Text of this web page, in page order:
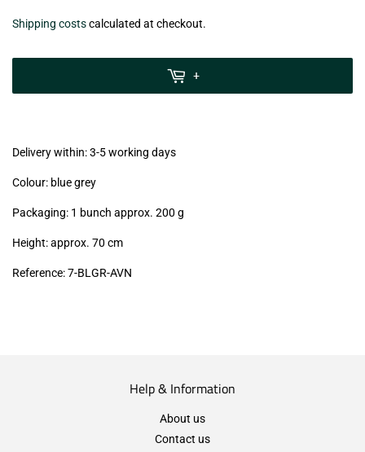
€9,30
zzgl.
Shipping costscalculated at checkout.
+
Delivery within: 3-5 working days
Colour: blue grey
Packaging: 1 bunch approx. 200 g
Height: approx. 70 cm
Reference: 7-BLGR-AVN
Help & Information
About us
Contact us